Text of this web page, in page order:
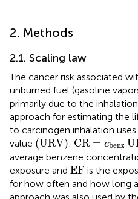
2. Methods
2.1. Scaling law
The cancer risk associated
unburned fuel (gasoline
primarily due to the
approach for estimating the
to carcinogen inhalation
value (URV)
(URV) : CR = cbenz
CR benz
average benzene
exposure and EF
EF is the
for how often and how long
approach was also used by